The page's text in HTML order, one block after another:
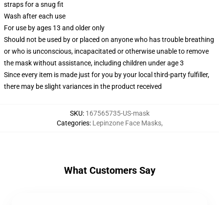
straps for a snug fit
Wash after each use
For use by ages 13 and older only
Should not be used by or placed on anyone who has trouble breathing
or who is unconscious, incapacitated or otherwise unable to remove
the mask without assistance, including children under age 3
Since every item is made just for you by your local third-party fulfiller,
there may be slight variances in the product received
SKU: 167565735-US-mask
Categories: Lepinzone Face Masks,
What Customers Say